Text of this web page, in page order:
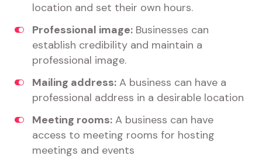
location and set their own hours.
Professional image: Businesses can
establish credibility and maintain a
professional image.
Mailing address: A business can have a
professional address in a desirable location
Meeting rooms: A business can have
access to meeting rooms for hosting
meetings and events